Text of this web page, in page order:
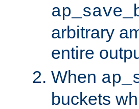
arbitrary
entire
When
buckets